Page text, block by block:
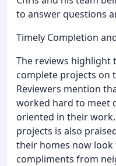
to answer questions
Timely Completion
The reviews highlight
complete projects on
Reviewers mention
worked hard to meet
oriented in their
projects is also
their homes now look
compliments from